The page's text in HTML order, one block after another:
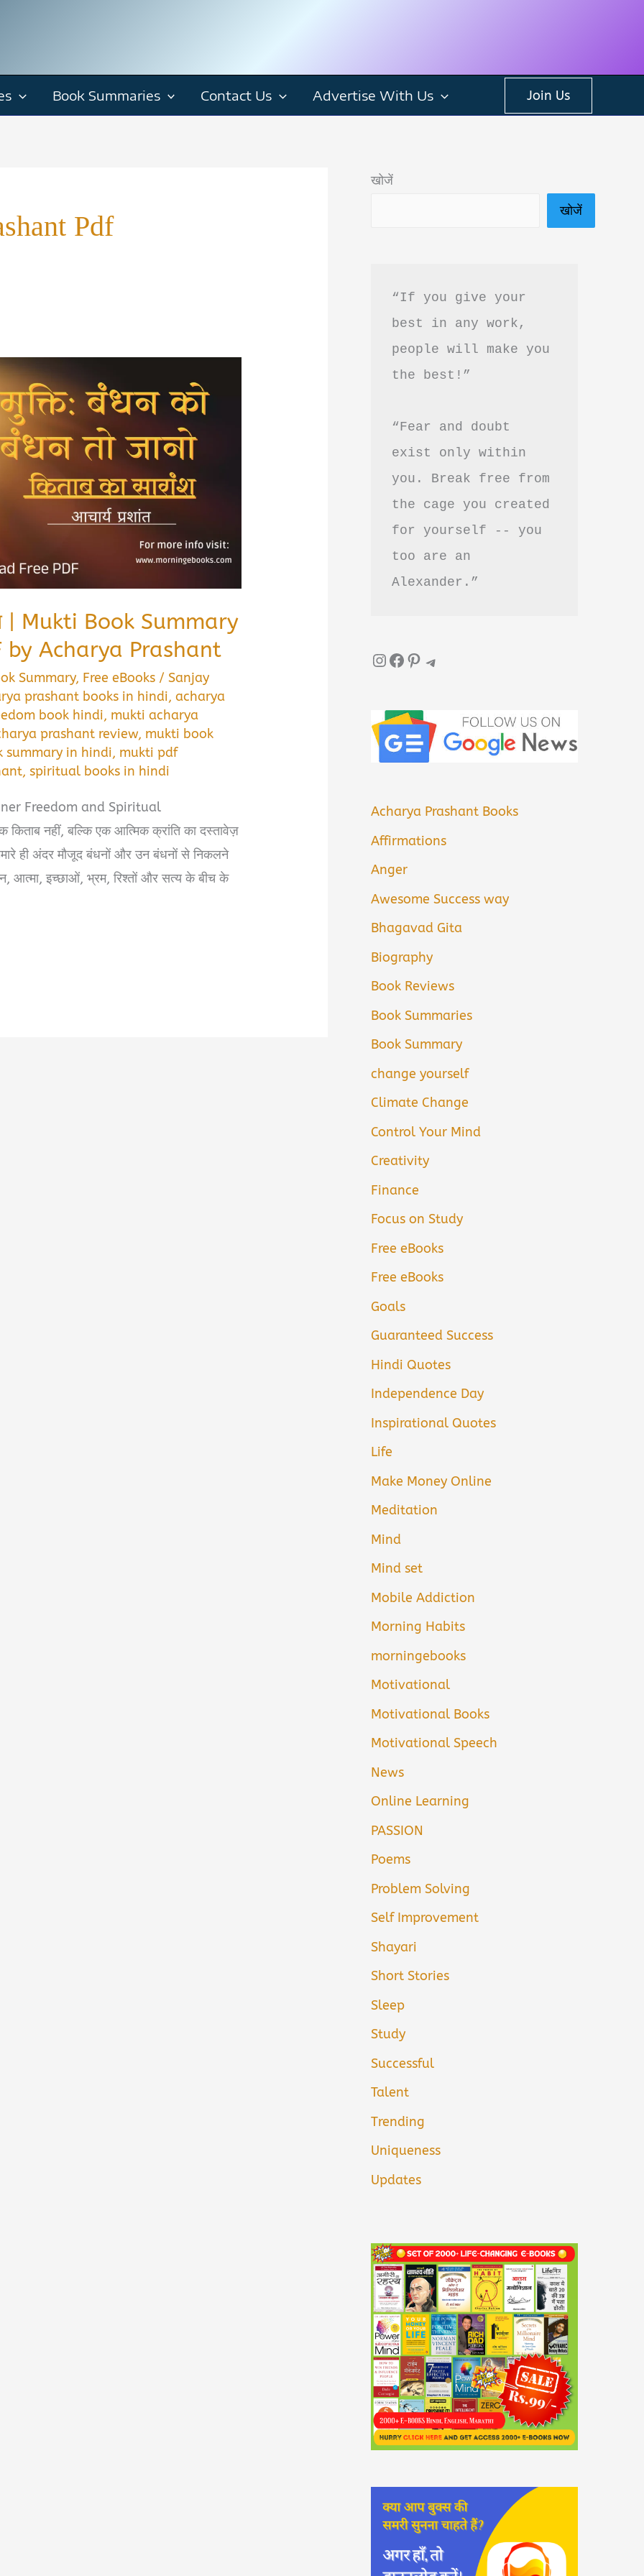
Book Summaries Contact Us Advertise With Us Join Us
Pdf
| Mukti Book Summary
by Acharya Prashant
Summary, Free eBooks /Sanjay
prashant books in hindi,acharya
book hindi, mukti acharya
prashant review, mukti book
summary in hindi, mukti pdf
,spiritual books in hindi
Freedom and Spiritual
नहीं, बल्कि एक आत्मिक क्रांति का दस्तावेज़
ही अंदर मौजूद बंधनों और उन बंधनों से निकलने
आत्मा, इच्छाओं, भ्रम, रिश्तों और सत्य के बीच के
खोजें
खोजें
“If you give your
best in any work,
people will make you
the best!”
“Fear and doubt
exist only within
you. Break free from
the cage you created
for yourself -- you
too are an
Alexander.”
InstagramFacebook Pinterest Telegram
Acharya Prashant Books
Affirmations
Anger
Awesome Success way
Bhagavad Gita
Biography
Book Reviews
Book Summaries
Book Summary
change yourself
Climate Change
Control Your Mind
Creativity
Finance
Focus on Study
Free eBooks
Free eBooks
Goals
Guaranteed Success
Hindi Quotes
Independence Day
Inspirational Quotes
Life
Make Money Online
Meditation
Mind
Mind set
Mobile Addiction
Morning Habits
morningebooks
Motivational
Motivational Books
Motivational Speech
News
Online Learning
PASSION
Poems
Problem Solving
Self Improvement
Shayari
Short Stories
Sleep
Study
Successful
Talent
Trending
Uniqueness
Updates